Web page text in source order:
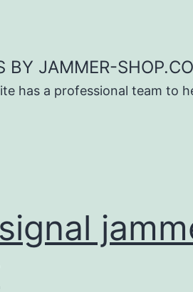
BY JAMMER-
has a professional team to